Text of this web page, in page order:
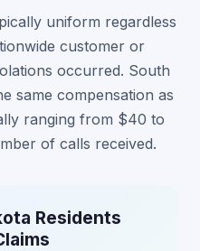
uniform regardless
customer or
occurred. South
same compensation as
ranging from $40 to
of calls received.
Residents